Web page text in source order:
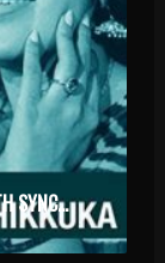
CHANDRIKAYIL ALIYUNNU KARAOKE WITH SYNCED LYRICS